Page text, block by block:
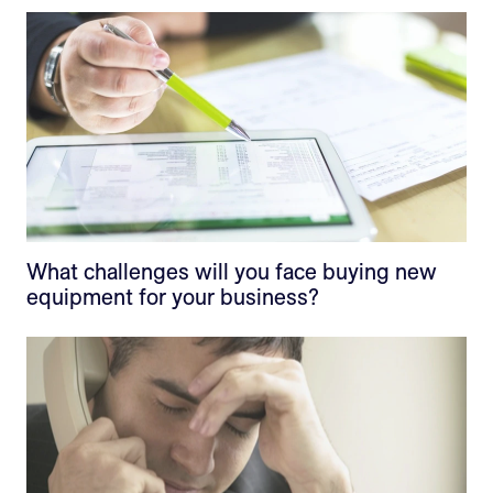
What challenges will you face buying new
equipment for your business?